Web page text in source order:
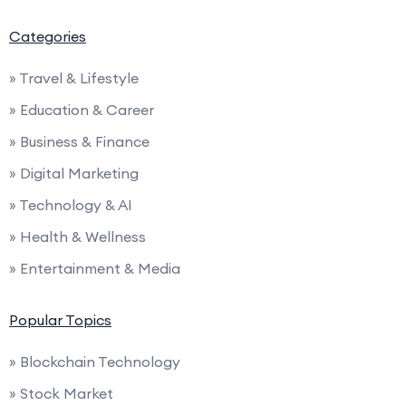
Categories
» Travel & Lifestyle
» Education & Career
» Business & Finance
» Digital Marketing
» Technology & AI
» Health & Wellness
» Entertainment & Media
Popular Topics
» Blockchain Technology
» Stock Market